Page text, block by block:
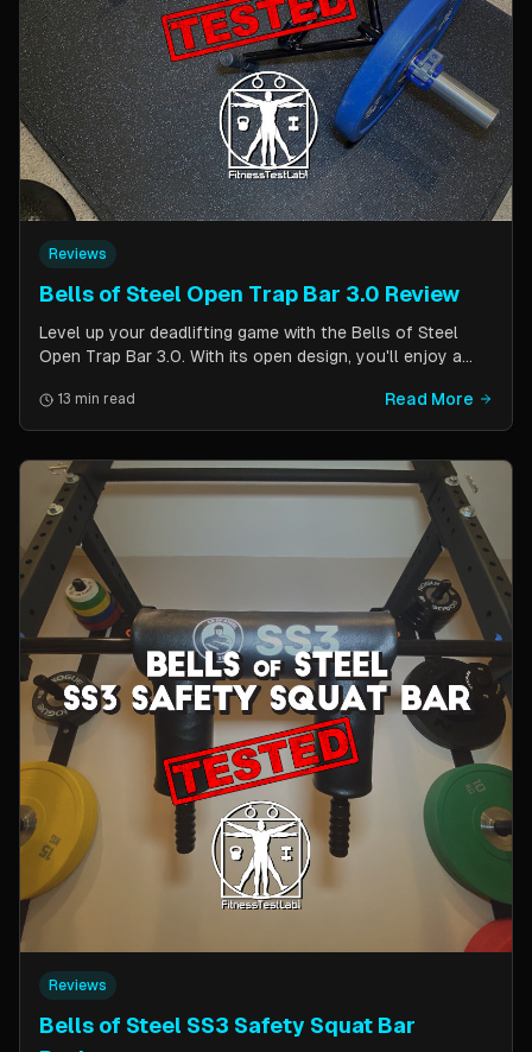
Reviews
Bells of Steel Open Trap Bar 3.0 Review
Level up your deadlifting game with the Bells of Steel
Open Trap Bar 3.0. With its open design, you'll enjoy a
and other back and leg exercises. The built-in deadlift
jack makes loading and unloading plates easy and
Say goodbye to awkward bar grips and hello to gains!
13 min read Read More
Reviews
Bells of Steel SS3 Safety Squat Bar